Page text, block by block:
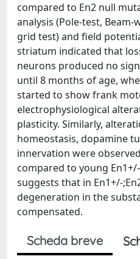
compared to En2 null
analysis (Pole-test,
grid test) and field
striatum indicated that
neurons produced no
until 8 months of age,
started to show frank
electrophysiological
plasticity. Similarly,
homeostasis, dopamine
innervation were
compared to young
suggests that in En1+/-
degeneration in the
compensated.
Scheda breve